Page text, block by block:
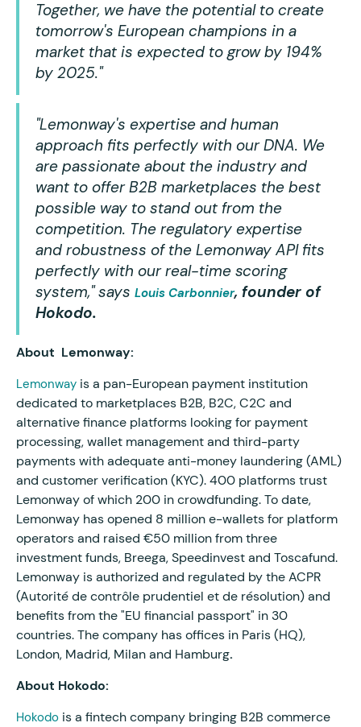
Together, we have the potential to create
tomorrow's European champions in a
market that is expected to grow by 194%
by 2025."
"Lemonway's expertise and human
approach fits perfectly with our DNA. We
are passionate about the industry and
want to offer B2B marketplaces the best
possible way to stand out from the
competition. The regulatory expertise
and robustness of the Lemonway API fits
perfectly with our real-time scoring
system,"says Louis Carbonnier, founder of
Hokodo.
About Lemonway:
Lemonway is a pan-European payment institution
dedicated to marketplaces B2B, B2C, C2C and
alternative finance platforms looking for payment
processing, wallet management and third-party
payments with adequate anti-money laundering (AML)
and customer verification (KYC). 400 platforms trust
Lemonway of which 200 in crowdfunding. To date,
Lemonway has opened 8 million e-wallets for platform
operators and raised €50 million from three
investment funds, Breega, Speedinvest and Toscafund.
Lemonway is authorized and regulated by the ACPR
(Autorité de contrôle prudentiel et de résolution) and
benefits from the "EU financial passport" in 30
countries. The company has offices in Paris (HQ),
London, Madrid, Milan and Hamburg.
About Hokodo:
Hokodo is a fintech company bringing B2B commerce